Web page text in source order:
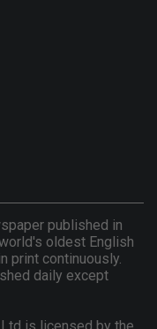
published in
oldest English
print continuously.
daily except
is licensed by the